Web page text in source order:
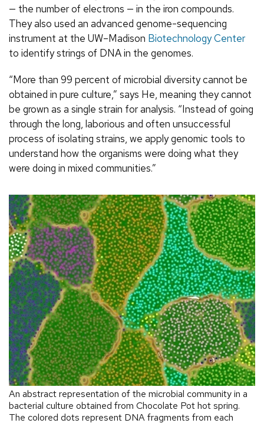
— the number of electrons — in the iron compounds.
They also used an advanced genome-sequencing
instrument at the UW–Madison Biotechnology Center
to identify strings of DNA in the genomes.
“More than 99 percent of microbial diversity cannot be
obtained in pure culture,” says He, meaning they cannot
be grown as a single strain for analysis. “Instead of going
through the long, laborious and often unsuccessful
process of isolating strains, we apply genomic tools to
understand how the organisms were doing what they
were doing in mixed communities.”
An abstract representation of the microbial community in a
bacterial culture obtained from Chocolate Pot hot spring.
The colored dots represent DNA fragments from each